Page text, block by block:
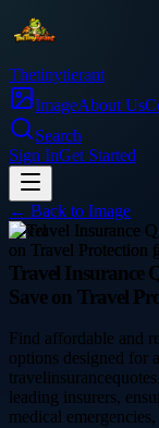
Thetinytierant
ImageAbout Us
Search
Sign InGet Started
← Back to Image
travel
Travel Insurance
Save on Travel
Find affordable and
options designed for
leading insurers,
medical